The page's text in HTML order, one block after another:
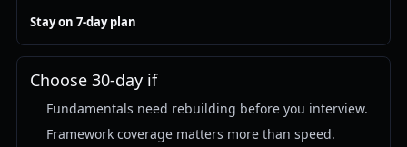
Stay on 7-day plan
Choose 30-day if
Fundamentals need rebuilding before you interview.
Framework coverage matters more than speed.